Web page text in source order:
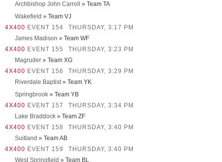
Archbishop John Carroll
» Team TA
Wakefield » Team VJ
4X400 EVENT 154
THURSDAY, 3:17 PM
James Madison » Team WF
4X400 EVENT 155
THURSDAY, 3:23 PM
Magruder » Team XG
4X400 EVENT 156
THURSDAY, 3:29 PM
Riverdale Baptist» Team YK
Springbrook » Team YB
4X400 EVENT 157
THURSDAY, 3:34 PM
Lake Braddock » Team ZF
4X400 EVENT 158
THURSDAY, 3:40 PM
Suitland » Team AB
4X400 EVENT 159
THURSDAY, 3:40 PM
West Springfield » Team BL